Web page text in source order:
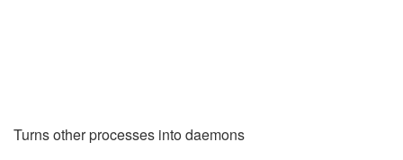
Turns other processes into daemons